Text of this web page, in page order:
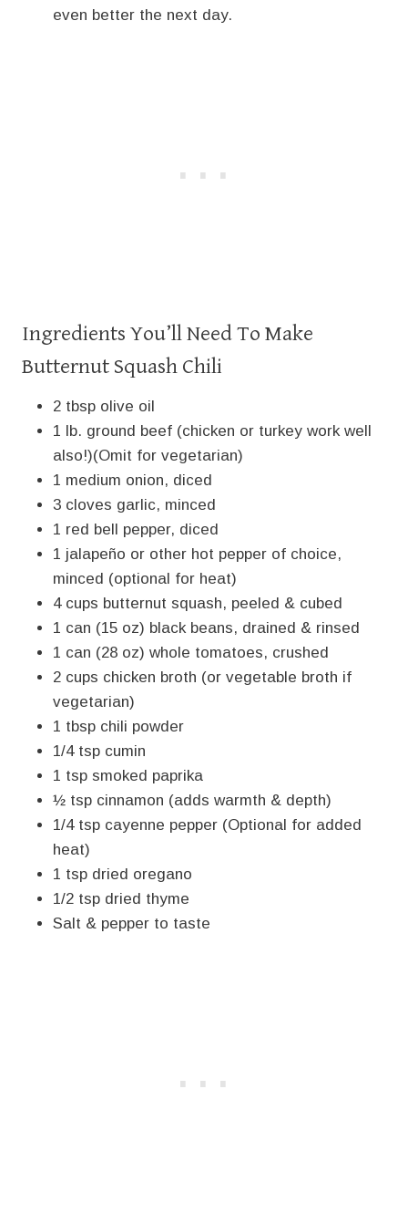
even better the next day.
Ingredients You’ll Need To Make
Butternut Squash Chili
2 tbsp olive oil
1 lb. ground beef (chicken or turkey work well
also!)(Omit for vegetarian)
1 medium onion, diced
3 cloves garlic, minced
1 red bell pepper, diced
1 jalapeño or other hot pepper of choice,
minced (optional for heat)
4 cups butternut squash, peeled & cubed
1 can (15 oz) black beans, drained & rinsed
1 can (28 oz) whole tomatoes, crushed
2 cups chicken broth (or vegetable broth if
vegetarian)
1 tbsp chili powder
1/4 tsp cumin
1 tsp smoked paprika
½ tsp cinnamon (adds warmth & depth)
1/4 tsp cayenne pepper (Optional for added
heat)
1 tsp dried oregano
1/2 tsp dried thyme
Salt & pepper to taste